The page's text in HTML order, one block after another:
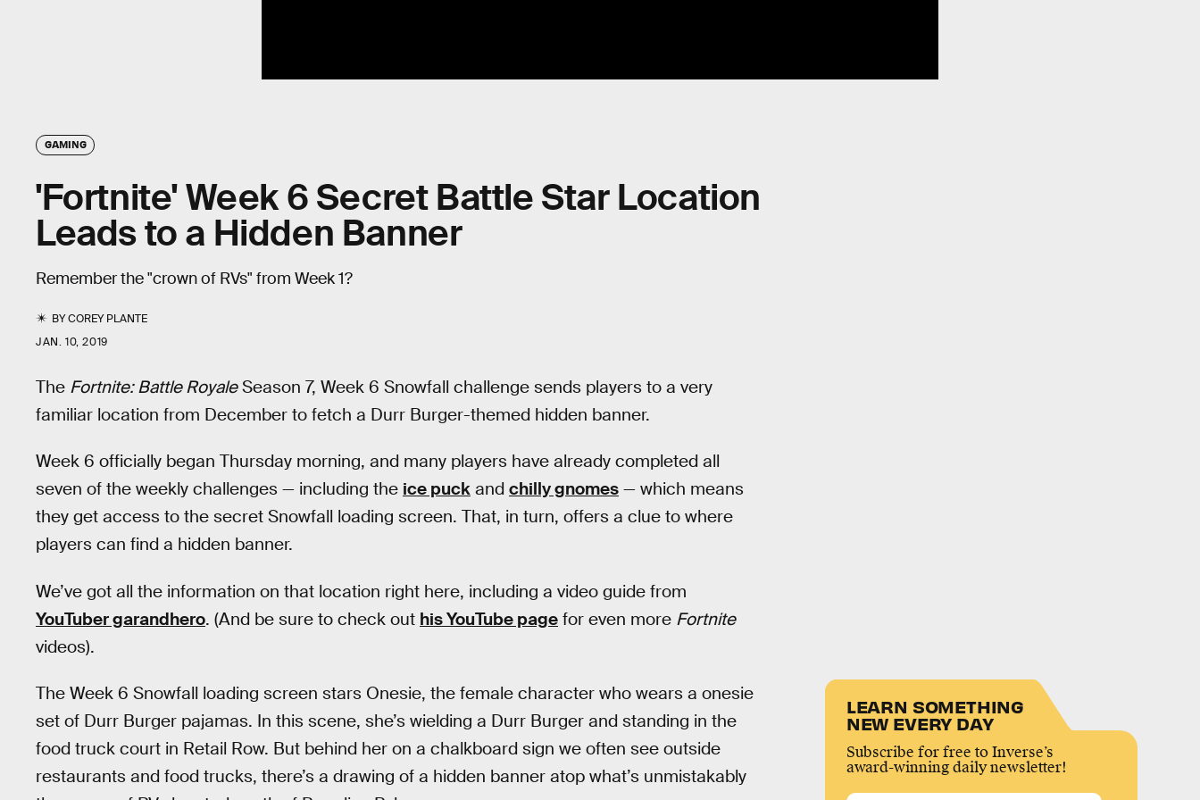
GAMING
'Fortnite' Week 6 Secret Battle Star Location
Leads to a Hidden Banner
Remember the "crown of RVs" from Week 1?
BYCOREY PLANTE
JAN. 10, 2019
The Fortnite: Battle RoyaleSeason 7, Week 6 Snowfall challenge sends players to a very
familiar location from December to fetch a Durr Burger-themed hidden banner.
Week 6 officially began Thursday morning, and many players have already completed all
seven of the weekly challenges — including the ice puck and chilly gnomes — which means
they get access to the secret Snowfall loading screen. That, in turn, offers a clue to where
players can find a hidden banner.
We’ve got all the information on that location right here, including a video guide from
YouTuber garandhero. (And be sure to check out his YouTube page for even more Fortnite
videos).
The Week 6 Snowfall loading screen stars Onesie, the female character who wears a onesie
set of Durr Burger pajamas. In this scene, she’s wielding a Durr Burger and standing in the
food truck court in Retail Row. But behind her on a chalkboard sign we often see outside
restaurants and food trucks, there’s a drawing of a hidden banner atop what’s unmistakably
LEARN SOMETHING
NEW EVERY DAY
Subscribe for free to Inverse’s
award-winning daily newsletter!